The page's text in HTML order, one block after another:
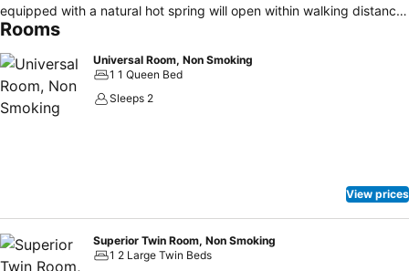
equipped with a natural hot spring will open within walking distance
from the hotel. Guests can also visit the World Heritage Site
springs in Japan, by train or bus. The interior of the hotel is a
modern arrangement of the emotional Hida Takayama townscape.
Enjoy a hotel stay where you can experience a peaceful and
Rooms
Universal Room, Non Smoking
1 1 Queen Bed
Sleeps 2
View prices
Superior Twin Room, Non Smoking
1 2 Large Twin Beds